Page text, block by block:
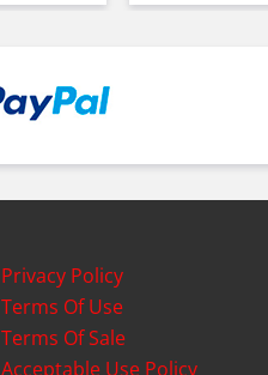
Privacy Policy
Terms Of Use
Terms Of Sale
Acceptable Use Policy